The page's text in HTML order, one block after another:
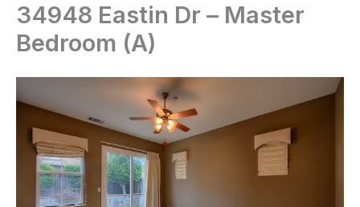
34948 Eastin Dr – Master
Bedroom (A)